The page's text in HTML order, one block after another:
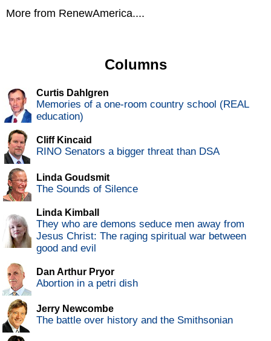
More from RenewAmerica....
Columns
Curtis Dahlgren
Memories of a one-room country school (REAL
education)
Cliff Kincaid
RINO Senators a bigger threat than DSA
Linda Goudsmit
The Sounds of Silence
Linda Kimball
They who are demons seduce men away from
Jesus Christ: The raging spiritual war between
good and evil
Dan Arthur Pryor
Abortion in a petri dish
Jerry Newcombe
The battle over history and the Smithsonian